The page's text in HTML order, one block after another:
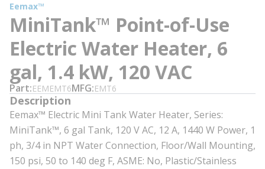
Eemax™
MiniTank™ Point-of-Use
Electric Water Heater, 6
gal, 1.4 kW, 120 VAC
Part EEMEMT6MFG EMT6
Description
Eemax™ Electric Mini Tank Water Heater, Series:
MiniTank™, 6 gal Tank, 120 V AC, 12 A, 1440 W Power, 1
ph, 3/4 in NPT Water Connection, Floor/Wall Mounting,
150 psi, 50 to 140 deg F, ASME: No, Plastic/Stainless